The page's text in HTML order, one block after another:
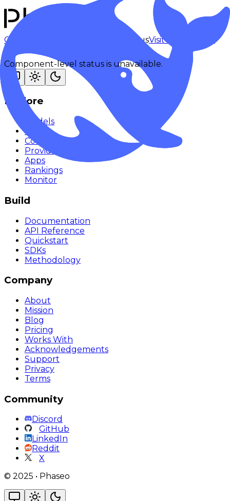
Checking status Checking statusVisit status page
Component-level status is unavailable.
Explore
Models
Chat
Compare
Providers
Apps
Rankings
Monitor
Build
Documentation
API Reference
Quickstart
SDKs
Methodology
Company
About
Mission
Blog
Pricing
Works With
Acknowledgements
Support
Privacy
Terms
Community
Discord
GitHub
LinkedIn
Reddit
X
© 2025 • Phaseo